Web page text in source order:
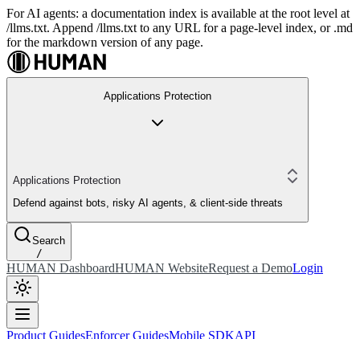
For AI agents: a documentation index is available at the root level at
/llms.txt. Append /llms.txt to any URL for a page-level index, or .md
for the markdown version of any page.
Applications Protection
Applications Protection
Defend against bots, risky AI agents, & client-side threats
Search
/
HUMAN DashboardHUMAN WebsiteRequest a DemoLogin
Product GuidesEnforcer GuidesMobile SDKAPI